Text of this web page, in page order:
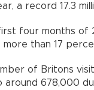
a record 17.3
four months of
more than 17
of Britons
around 678,000